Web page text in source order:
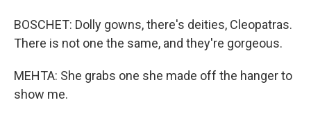
BOSCHET: Dolly gowns, there's deities, Cleopatras.
There is not one the same, and they're gorgeous.
MEHTA: She grabs one she made off the hanger to
show me.